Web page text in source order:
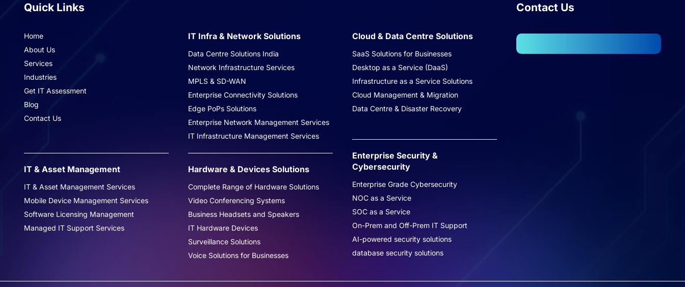
Quick Links
Home
About Us
Services
Industries
Get IT Assessment
Blog
Contact Us
IT & Asset Management
IT & Asset Management Services
Mobile Device Management Services
Software Licensing Management
Managed IT Support Services
IT Infra & Network Solutions
Data Centre Solutions India
Network Infrastructure Services
MPLS & SD-WAN
Enterprise Connectivity Solutions
Edge PoPs Solutions
Enterprise Network Management Services
IT Infrastructure Management Services
Hardware & Devices Solutions
Complete Range of Hardware Solutions
Video Conferencing Systems
Business Headsets and Speakers
IT Hardware Devices
Surveillance Solutions
Voice Solutions for Businesses
Cloud & Data Centre Solutions
SaaS Solutions for Businesses
Desktop as a Service (DaaS)
Infrastructure as a Service Solutions
Cloud Management & Migration
Data Centre & Disaster Recovery
Enterprise Security &
Cybersecurity
Enterprise Grade Cybersecurity
NOC as a Service
SOC as a Service
On-Prem and Off-Prem IT Support
AI-powered security solutions
database security solutions
Contact Us